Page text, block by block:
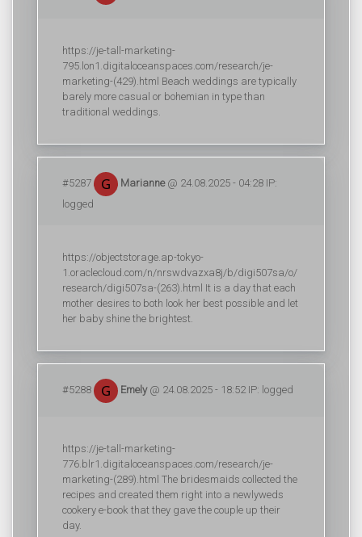
https://je-tall-marketing-
795.lon1.digitaloceanspaces.com/research/je-
marketing-(429).html Beach weddings are typically
barely more casual or bohemian in type than
traditional weddings.
#5287 Marianne@ 24.08.2025 - 04:28 IP:
logged
https://objectstorage.ap-tokyo-
1.oraclecloud.com/n/nrswdvazxa8j/b/digi507sa/o/
research/digi507sa-(263).html It is a day that each
mother desires to both look her best possible and let
her baby shine the brightest.
#5288 Emely@ 24.08.2025 - 18:52 IP: logged
https://je-tall-marketing-
776.blr1.digitaloceanspaces.com/research/je-
marketing-(289).html The bridesmaids collected the
recipes and created them right into a newlyweds
cookery e-book that they gave the couple up their
day.